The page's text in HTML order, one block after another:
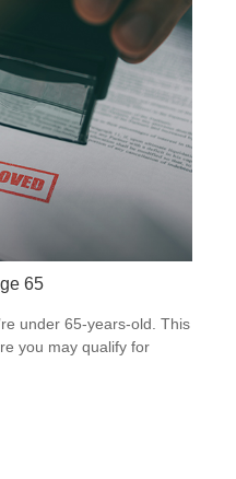
65
under 65-years-old. This
you may qualify for